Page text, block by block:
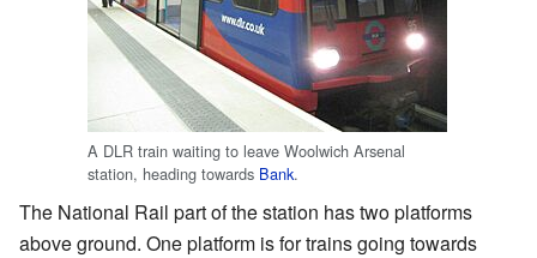
A DLR train waiting to leave Woolwich Arsenal
station, heading towards Bank.
The National Rail part of the station has two platforms
above ground. One platform is for trains going towards